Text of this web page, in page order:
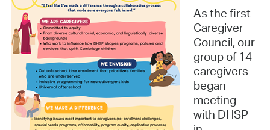
As the first
Caregiver
Council, our
group of 14
caregivers
began
meeting
with DHSP